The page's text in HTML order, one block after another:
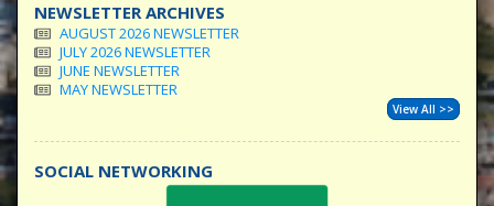
NEWSLETTER ARCHIVES
AUGUST 2026 NEWSLETTER
JULY 2026 NEWSLETTER
JUNE NEWSLETTER
MAY NEWSLETTER
View All >>
SOCIAL NETWORKING